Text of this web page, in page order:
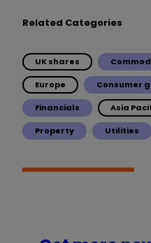
Related Categories
UK shares
Europe Consumer
Financials Asia
Property Utilities